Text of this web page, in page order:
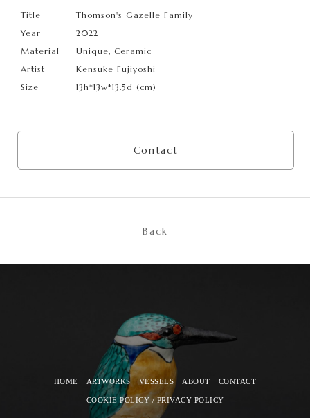
Title
Thomson's Gazelle Family
Year
2022
Material
Unique, Ceramic
Artist
Kensuke Fujiyoshi
Size
13h*13w*13.5d (cm)
Contact
Back
HOME ARTWORKS VESSELS ABOUT CONTACT
COOKIE POLICY / PRIVACY POLICY